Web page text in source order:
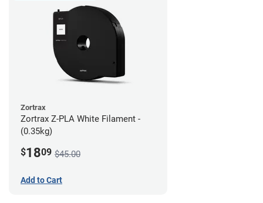
Zortrax
Zortrax Z-PLA White Filament -
(0.35kg)
$1809 $45.00
Add to Cart